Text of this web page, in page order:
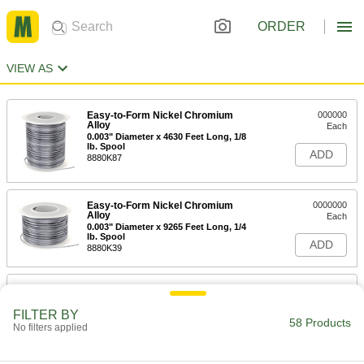
ORDER
VIEW AS
Easy-to-Form Nickel Chromium
Alloy
0.003" Diameter x 4630 Feet Long, 1/8
lb. Spool
8880K87
000000
Each
ADD
Easy-to-Form Nickel Chromium
Alloy
0.003" Diameter x 9265 Feet Long, 1/4
lb. Spool
8880K39
0000000
Each
ADD
Easy-to-Form Nickel Chromium
ADD
FILTER BY
No filters applied 58 Products